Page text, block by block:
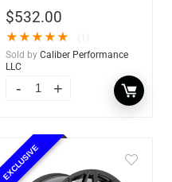
$532.00
★★★★★
Sold by Caliber Performance
LLC
EXCLUSIVE